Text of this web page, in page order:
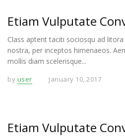
Etiam Vulputate
Class aptent taciti sociosqu ad
nostra, per inceptos himenaeos.
mollis diam scelerisque...
by user January 10, 2017
Etiam Vulputate